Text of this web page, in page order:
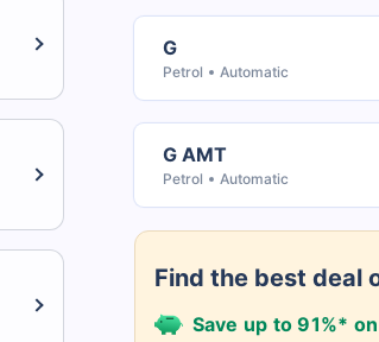
G
Petrol Automatic
G AMT
Petrol Automatic
Find the best deal
Save up to 91%*